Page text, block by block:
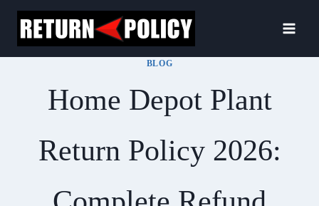
Skip
content
BLOG
Home Depot Plant
Return Policy 2026: